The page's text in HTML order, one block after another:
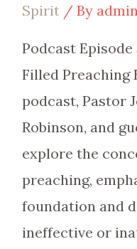
Spirit/ By
Podcast
Filled Preaching
podcast, Pastor
Robinson, and
explore the
preaching,
foundation and
ineffective or